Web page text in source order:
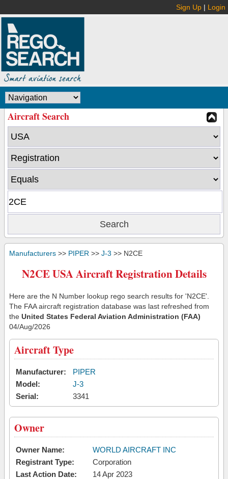
Sign Up | Login
Aircraft Search
Manufacturers >> PIPER >> J-3 >> N2CE
N2CE USA Aircraft Registration Details
Here are the N Number lookup rego search results for 'N2CE'.
The FAA aircraft registration database was last refreshed from
the United States Federal Aviation Administration (FAA)
04/Aug/2026
Aircraft Type
Manufacturer:
PIPER
Model:
J-3
Serial:
3341
Owner
Owner Name:
WORLD AIRCRAFT INC
Registrant Type:
Corporation
Last Action Date:
14 Apr 2023